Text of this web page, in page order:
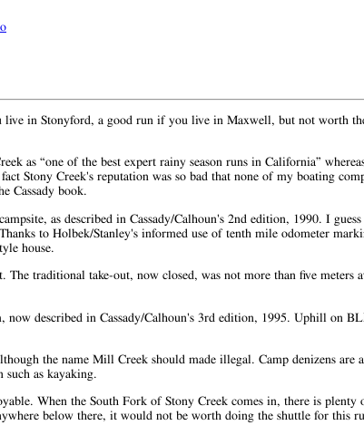
live in Stonyford, a good run if you live in Maxwell, but not worth
as “one of the best expert rainy season runs in California”
Stony Creek's reputation was so bad that none of my boating
Cassady book.
as described in Cassady/Calhoun's 2nd edition, 1990. I
to Holbek/Stanley's informed use of tenth mile odometer
house.
The traditional take-out, now closed, was not more than five
now described in Cassady/Calhoun's 3rd edition, 1995. Uphill on
the name Mill Creek should made illegal. Camp denizens are
as kayaking.
When the South Fork of Stony Creek comes in, there is
below there, it would not be worth doing the shuttle for this